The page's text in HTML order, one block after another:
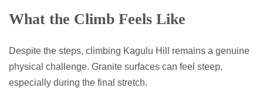
What the Climb Feels Like
Despite the steps, climbing Kagulu Hill remains a genuine
physical challenge. Granite surfaces can feel steep,
especially during the final stretch.